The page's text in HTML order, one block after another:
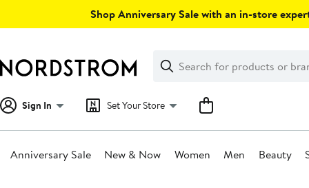
Shop Anniversary Sale with an in-store
Search
Clear
Clear
Search
Sign In Set Your Store
Anniversary Sale New & Now Women Men Beauty